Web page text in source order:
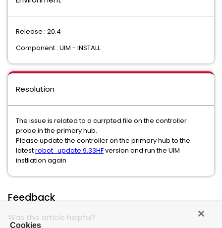
Release : 20.4
Component : UIM - INSTALL
Resolution
The issue is related to a currpted file on the controller
probe in the primary hub.
Please update the controller on the primary hub to the
latestrobot_update 9.33HFversion and run the UIM
instllation again
Feedback
Was this article helpful?
Cookies